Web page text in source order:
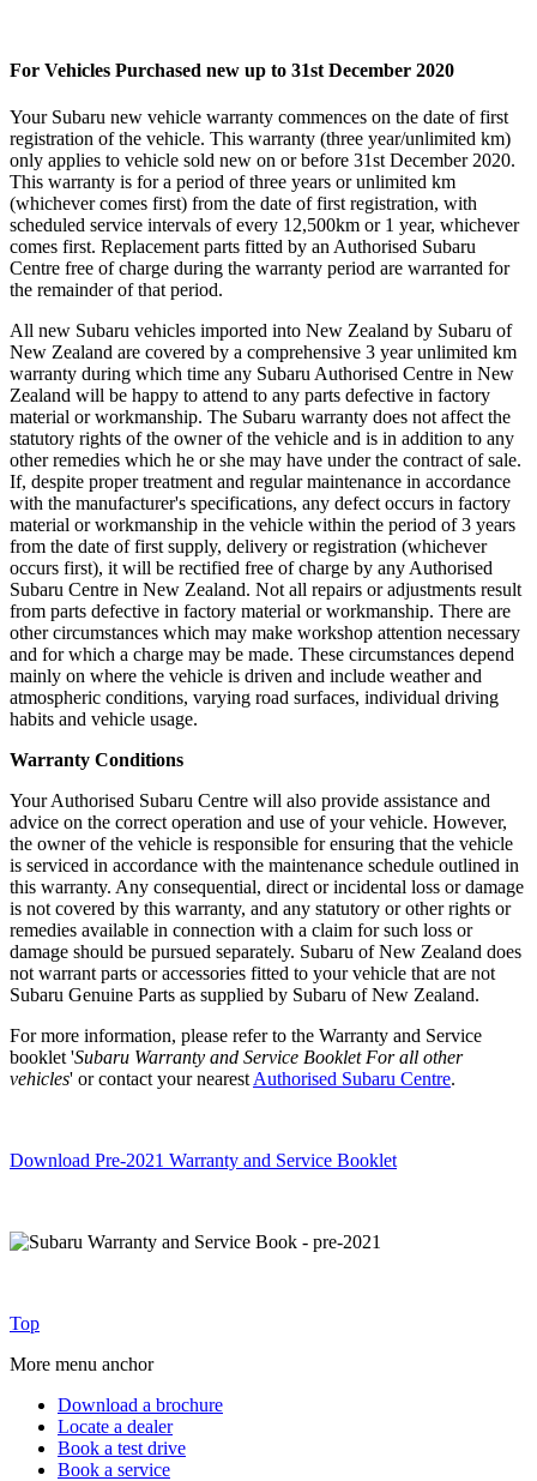
For Vehicles Purchased new up to 31st December 2020
Your Subaru new vehicle warranty commences on the date of first
registration of the vehicle. This warranty (three year/unlimited km)
only applies to vehicle sold new on or before 31st December 2020.
This warranty is for a period of three years or unlimited km
(whichever comes first) from the date of first registration, with
scheduled service intervals of every 12,500km or 1 year, whichever
comes first. Replacement parts fitted by an Authorised Subaru
Centre free of charge during the warranty period are warranted for
the remainder of that period.
All new Subaru vehicles imported into New Zealand by Subaru of
New Zealand are covered by a comprehensive 3 year unlimited km
warranty during which time any Subaru Authorised Centre in New
Zealand will be happy to attend to any parts defective in factory
material or workmanship. The Subaru warranty does not affect the
statutory rights of the owner of the vehicle and is in addition to any
other remedies which he or she may have under the contract of sale.
If, despite proper treatment and regular maintenance in accordance
with the manufacturer's specifications, any defect occurs in factory
material or workmanship in the vehicle within the period of 3 years
from the date of first supply, delivery or registration (whichever
occurs first), it will be rectified free of charge by any Authorised
Subaru Centre in New Zealand. Not all repairs or adjustments result
from parts defective in factory material or workmanship. There are
other circumstances which may make workshop attention necessary
and for which a charge may be made. These circumstances depend
mainly on where the vehicle is driven and include weather and
atmospheric conditions, varying road surfaces, individual driving
habits and vehicle usage.
Warranty Conditions
Your Authorised Subaru Centre will also provide assistance and
advice on the correct operation and use of your vehicle. However,
the owner of the vehicle is responsible for ensuring that the vehicle
is serviced in accordance with the maintenance schedule outlined in
this warranty. Any consequential, direct or incidental loss or damage
is not covered by this warranty, and any statutory or other rights or
remedies available in connection with a claim for such loss or
damage should be pursued separately. Subaru of New Zealand does
not warrant parts or accessories fitted to your vehicle that are not
Subaru Genuine Parts as supplied by Subaru of New Zealand.
For more information, please refer to the Warranty and Service
booklet 'Subaru Warranty and Service Booklet For all other
vehicles' or contact your nearest Authorised Subaru Centre.
Download Pre-2021 Warranty and Service Booklet
Top
More menu anchor
Download a brochure
Locate a dealer
Book a test drive
Book a service